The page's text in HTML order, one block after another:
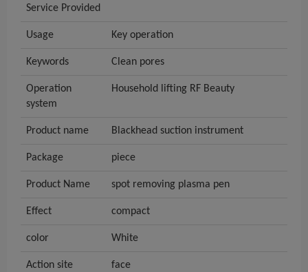
Service Provided
Usage Key operation
Keywords Clean pores
Operation
system
Household lifting RF Beauty
Product name Blackhead suction instrument
Package piece
Product Name spot removing plasma pen
Effect compact
color White
Action site face